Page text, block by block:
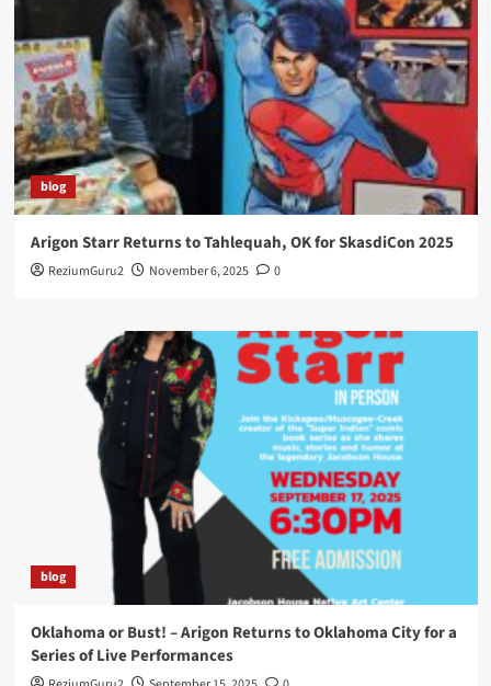
blog
Arigon Starr Returns to Tahlequah, OK for SkasdiCon 2025
ReziumGuru2 November 6, 2025 0
blog
Oklahoma or Bust! – Arigon Returns to Oklahoma City for a
Series of Live Performances